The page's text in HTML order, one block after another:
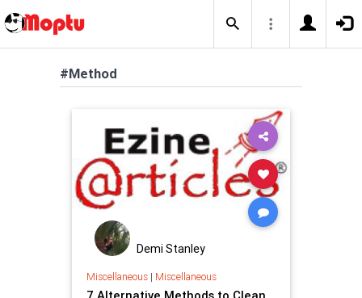
#Method
Demi Stanley
Miscellaneous| Miscellaneous
7 Alternative Methods to Clean